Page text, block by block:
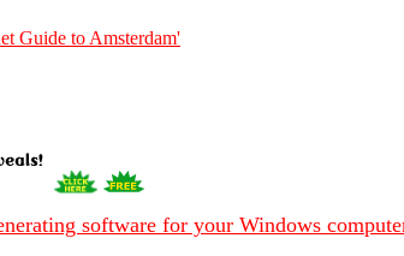
Guide to Amsterdam'
software for your Windows